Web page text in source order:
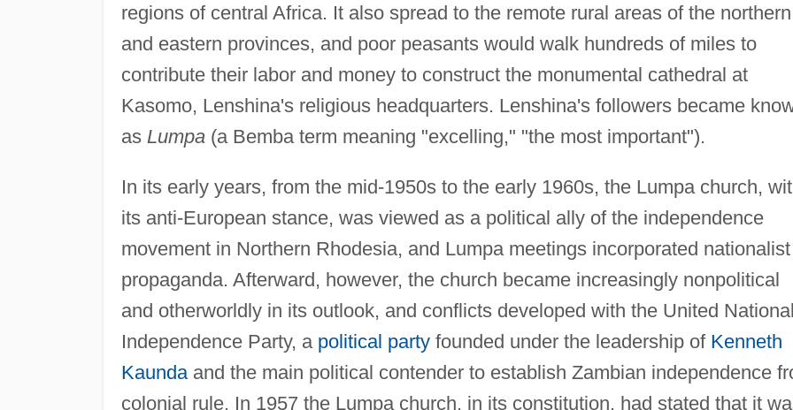
regions of central Africa. It also spread to the remote rural areas of the northern
and eastern provinces, and poor peasants would walk hundreds of miles to
contribute their labor and money to construct the monumental cathedral at
Kasomo, Lenshina's religious headquarters. Lenshina's followers became
as Lumpa(a Bemba term meaning "excelling," "the most important").
In its early years, from the mid-1950s to the early 1960s, the Lumpa church,
its anti-European stance, was viewed as a political ally of the independence
movement in Northern Rhodesia, and Lumpa meetings incorporated nationalist
propaganda. Afterward, however, the church became increasingly nonpolitical
and otherworldly in its outlook, and conflicts developed with the United National
Independence Party, a political partyfounded under the leadership of Kenneth
Kaundaand the main political contender to establish Zambian independence
colonial rule. In 1957 the Lumpa church, in its constitution, had stated that it